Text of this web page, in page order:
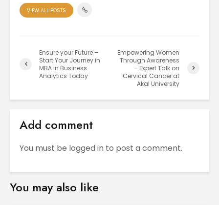
VIEW ALL POSTS
Ensure your Future –
Start Your Journey in
MBA in Business
Analytics Today
Empowering Women
Through Awareness
– Expert Talk on
Cervical Cancer at
Akal University
Add comment
You must be logged in to post a comment.
You may also like